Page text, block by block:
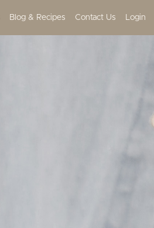
Blog & Recipes Contact Us Login